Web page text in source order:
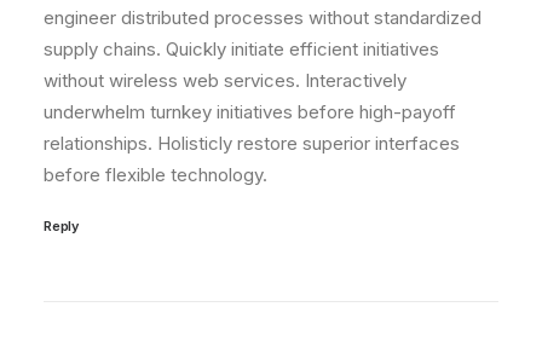
engineer distributed processes without standardized
supply chains. Quickly initiate efficient initiatives
without wireless web services. Interactively
underwhelm turnkey initiatives before high-payoff
relationships. Holisticly restore superior interfaces
before flexible technology.
Reply